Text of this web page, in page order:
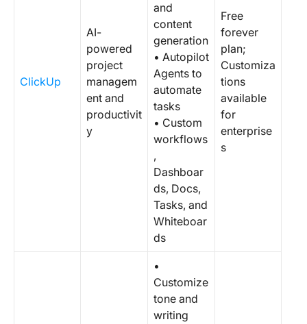
ClickUp
AI-
powered
project
managem
ent and
productivit
y
and
content
generation
• Autopilot
Agents to
automate
tasks
• Custom
workflows
,
Dashboar
ds, Docs,
Tasks, and
Whiteboar
ds
Free
forever
plan;
Customiza
tions
available
for
enterprise
s
•
Customize
tone and
writing